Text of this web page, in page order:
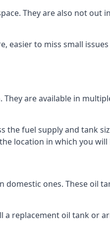
They are also not out
easier to miss small
are available in
the fuel supply and tank
location in which you will
ones. These oil
a replacement oil tank or